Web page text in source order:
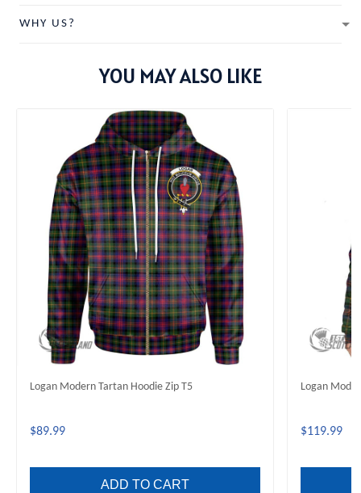
WHY US?
YOU MAY ALSO LIKE
Logan Modern Tartan Hoodie Zip T5
$89.99
ADD TO CART
Logan
$119.99